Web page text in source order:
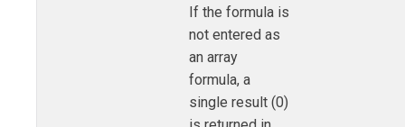
If the formula is
not entered as
an array
formula, a
single result (0)